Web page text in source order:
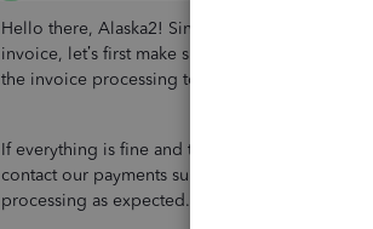
Hello there, Alaska2! Since the transaction
invoice, let’s first make sure we thoroughly
the invoice processing to resolve this issue.
If everything is fine and there is no
contact our payments support for further
processing as expected.